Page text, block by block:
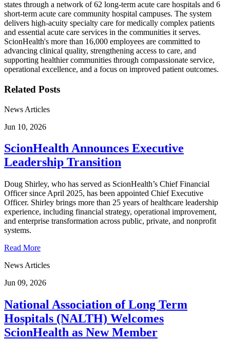
states through a network of 62 long-term acute care hospitals and 6
short-term acute care community hospital campuses. The system
delivers high‑acuity specialty care for medically complex patients
and essential acute care services in the communities it serves.
ScionHealth's more than 16,000 employees are committed to
advancing clinical quality, strengthening access to care, and
supporting healthier communities through compassionate service,
operational excellence, and a focus on improved patient outcomes.
Related Posts
News Articles
Jun 10, 2026
ScionHealth Announces Executive
Leadership Transition
Doug Shirley, who has served as ScionHealth’s Chief Financial
Officer since April 2025, has been appointed Chief Executive
Officer. Shirley brings more than 25 years of healthcare leadership
experience, including financial strategy, operational improvement,
and enterprise transformation across public, private, and nonprofit
systems.
Read More
News Articles
Jun 09, 2026
National Association of Long Term
Hospitals (NALTH) Welcomes
ScionHealth as New Member